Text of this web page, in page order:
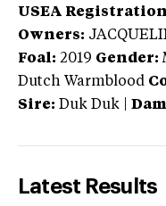
USEA
Owners:
Foal: 2019 Gender:
Dutch Warmblood
Sire: Duk Duk
Latest Results